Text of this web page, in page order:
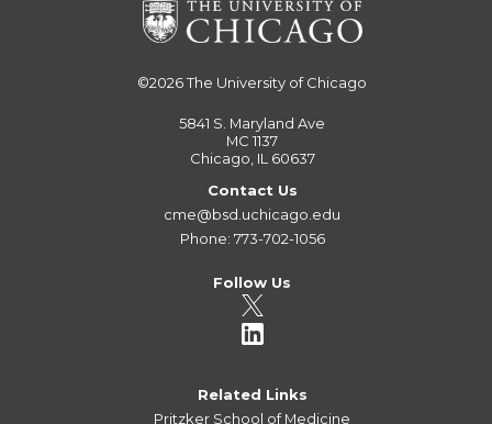
©2026The University of Chicago
5841 S. Maryland Ave
MC 1137
Chicago, IL 60637
Contact Us
cme@bsd.uchicago.edu
Phone: 773-702-1056
Follow Us
Related Links
Pritzker School of Medicine